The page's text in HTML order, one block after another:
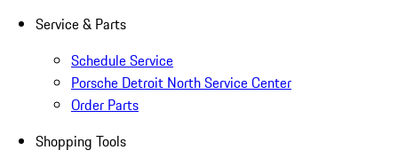
Service & Parts
Schedule Service
Porsche Detroit North Service Center
Order Parts
Shopping Tools